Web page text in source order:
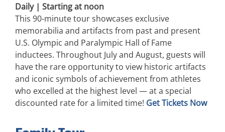
Daily | Starting at noon
This 90-minute tour showcases exclusive
memorabilia and artifacts from past and present
U.S. Olympic and Paralympic Hall of Fame
inductees. Throughout July and August, guests will
have the rare opportunity to view historic artifacts
and iconic symbols of achievement from athletes
who excelled at the highest level — at a special
discounted rate for a limited time! Get Tickets Now